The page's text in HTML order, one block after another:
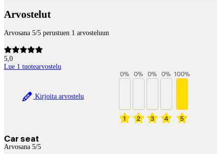
Arvostelut
Arvosana 5/5 perustuen 1 arvosteluun
5,0
Lue 1 tuotearvostelu
Kirjoita arvostelu
1
0%
2
0%
3
0%
4
0%
5
100%
Car seat
Arvosana 5/5